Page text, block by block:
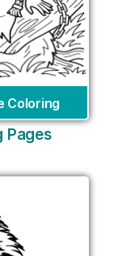
Coloring
Pages